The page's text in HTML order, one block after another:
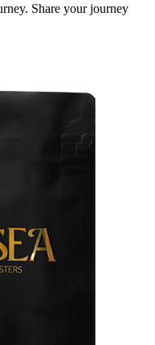
Share your journey